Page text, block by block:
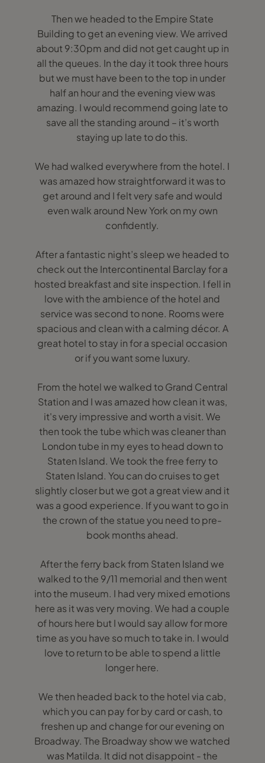
Then we headed to the Empire State
Building to get an evening view. We arrived
about 9:30pm and did not get caught up in
all the queues. In the day it took three hours
but we must have been to the top in under
half an hour and the evening view was
amazing. I would recommend going late to
save all the standing around – it’s worth
staying up late to do this.
We had walked everywhere from the hotel. I
was amazed how straightforward it was to
get around and I felt very safe and would
even walk around New York on my own
confidently.
After a fantastic night’s sleep we headed to
check out the Intercontinental Barclay for a
hosted breakfast and site inspection. I fell in
love with the ambience of the hotel and
service was second to none. Rooms were
spacious and clean with a calming décor. A
great hotel to stay in for a special occasion
or if you want some luxury.
From the hotel we walked to Grand Central
Station and I was amazed how clean it was,
it's very impressive and worth a visit. We
then took the tube which was cleaner than
London tube in my eyes to head down to
Staten Island. We took the free ferry to
Staten Island. You can do cruises to get
slightly closer but we got a great view and it
was a good experience. If you want to go in
the crown of the statue you need to pre-
book months ahead.
After the ferry back from Staten Island we
walked to the 9/11 memorial and then went
into the museum. I had very mixed emotions
here as it was very moving. We had a couple
of hours here but I would say allow for more
time as you have so much to take in. I would
love to return to be able to spend a little
longer here.
We then headed back to the hotel via cab,
which you can pay for by card or cash, to
freshen up and change for our evening on
Broadway. The Broadway show we watched
was Matilda. It did not disappoint - the